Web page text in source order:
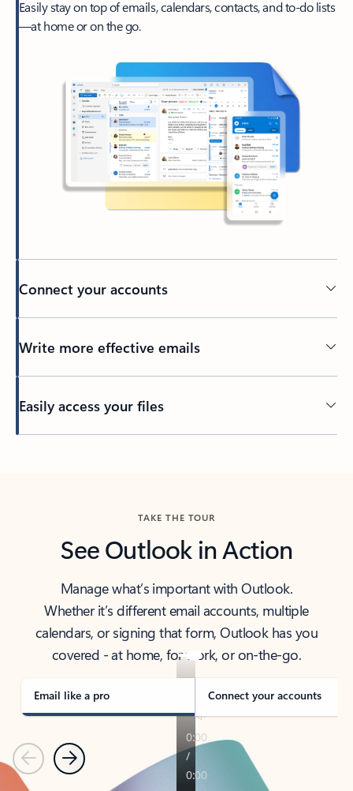
Easily stay on top of emails, calendars, contacts, and to-do lists
—at home or on the go.
Connect your accounts
Write more effective emails
Easily access your files
TAKE THE TOUR
See Outlook in Action
Manage what’s important with Outlook.
Whether it’s different email accounts, multiple
calendars, or signing that form, Outlook has you
covered - at home, for work, or on-the-go.
Email like a pro Connect your accounts
PreviousNext